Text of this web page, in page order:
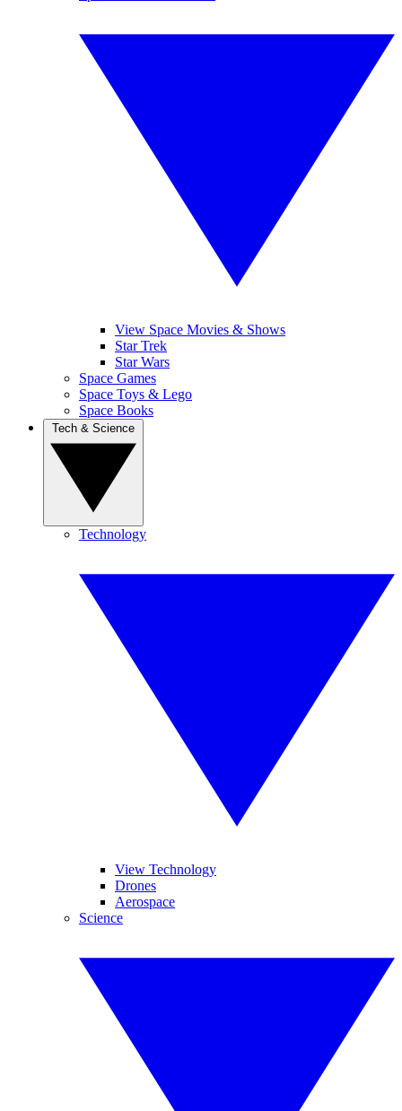
View Space Movies & Shows
Star Trek
Star Wars
Space Games
Space Toys & Lego
Space Books
Technology
View Technology
Drones
Aerospace
Science